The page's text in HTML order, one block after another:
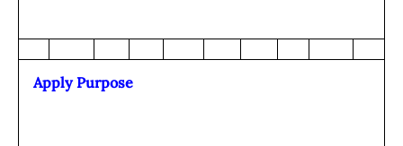
Apply Purpose